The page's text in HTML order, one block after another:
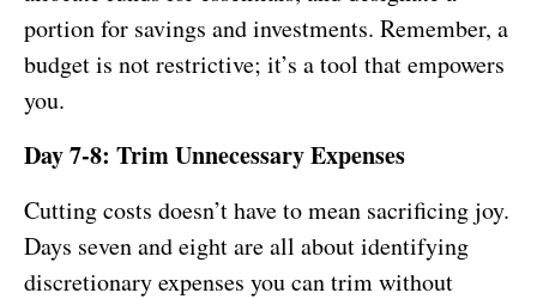
portion for savings and investments. Remember, a
budget is not restrictive; it’s a tool that empowers
you.
Day 7-8: Trim Unnecessary Expenses
Cutting costs doesn’t have to mean sacrificing joy.
Days seven and eight are all about identifying
discretionary expenses you can trim without